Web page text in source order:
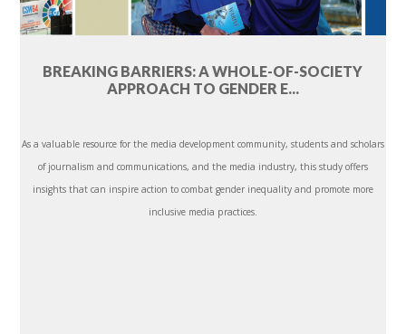
BREAKING BARRIERS: A WHOLE-OF-SOCIETY
APPROACH TO GENDER E...
As a valuable resource for the media development community, students and scholars
of journalism and communications, and the media industry, this study offers
insights that can inspire action to combat gender inequality and promote more
inclusive media practices.